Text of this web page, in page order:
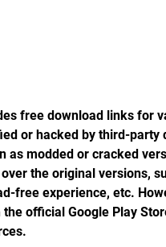
free download links for
or hacked by third-party
as modded or cracked
the original versions,
free experience, etc.
official Google Play